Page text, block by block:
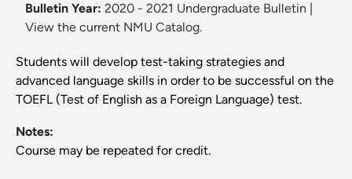
Bulletin Year: 2020 - 2021 Undergraduate Bulletin
View the current NMU Catalog.
Students will develop test-taking strategies and
advanced language skills in order to be successful on the
TOEFL (Test of English as a Foreign Language) test.
Notes:
Course may be repeated for credit.